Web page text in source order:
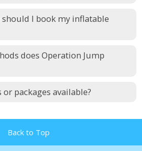
I book my inflatable
does Operation Jump
packages available?
Back to Top